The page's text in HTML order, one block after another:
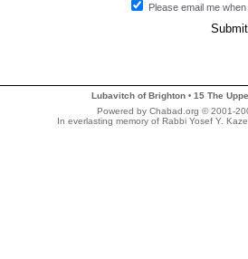
Please email me
Lubavitch of Brighton • 15 The
Powered by Chabad.org © 2001-
In everlasting memory of Rabbi Yosef Y.